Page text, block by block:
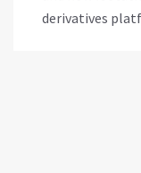
derivatives